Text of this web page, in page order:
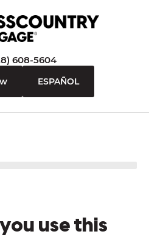
608-5604
ESPAÑOL
use this